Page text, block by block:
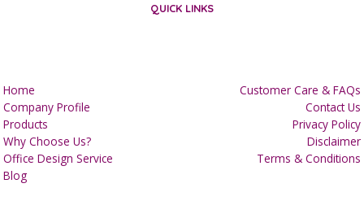
QUICK LINKS
Home
Company Profile
Products
Why Choose Us?
Office Design Service
Blog
Customer Care & FAQs
Contact Us
Privacy Policy
Disclaimer
Terms & Conditions